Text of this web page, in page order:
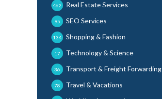
Real Estate Services
462
SEO Services
95
Shopping & Fashion
134
Technology & Science
17
Transport & Freight Forwarding
36
Travel & Vacations
78